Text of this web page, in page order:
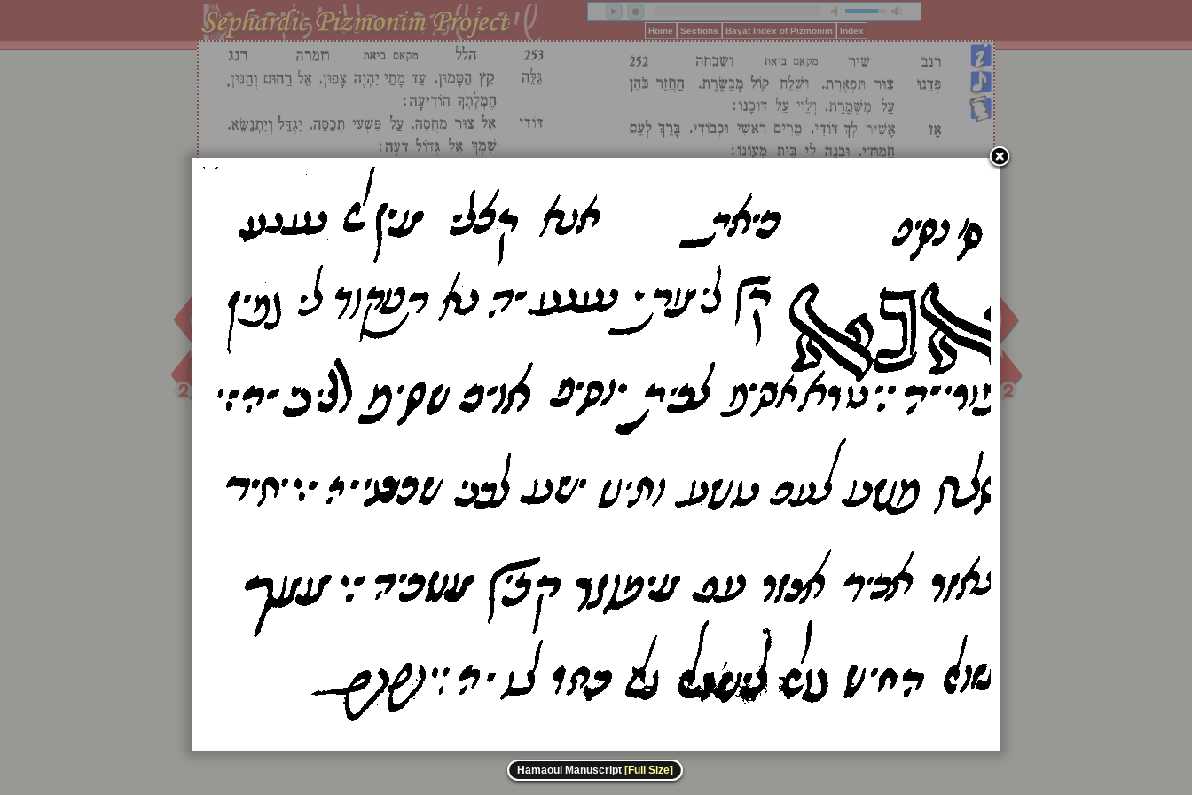
Home Sections Bayat Index of Pizmonim Index
Hamaoui Manuscript [Full Size]